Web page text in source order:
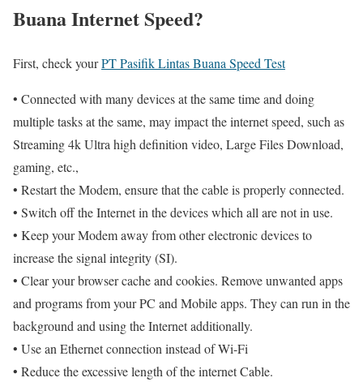
Buana Internet Speed?
First, check yourPT Pasifik Lintas Buana Speed Test
• Connected with many devices at the same time and doing
multiple tasks at the same, may impact the internet speed, such as
Streaming 4k Ultra high definition video, Large Files Download,
gaming, etc.,
• Restart the Modem, ensure that the cable is properly connected.
• Switch off the Internet in the devices which all are not in use.
• Keep your Modem away from other electronic devices to
increase the signal integrity (SI).
• Clear your browser cache and cookies. Remove unwanted apps
and programs from your PC and Mobile apps. They can run in the
background and using the Internet additionally.
• Use an Ethernet connection instead of Wi-Fi
• Reduce the excessive length of the internet Cable.